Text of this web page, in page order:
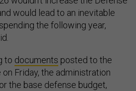
would lead to an inevitable
the following year,
to documents posted to the
Friday, the administration
the base defense budget,